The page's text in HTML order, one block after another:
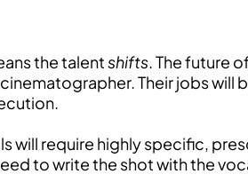
the talentshifts. The future
Their jobs will
will require highly specific,
to write the shot with the